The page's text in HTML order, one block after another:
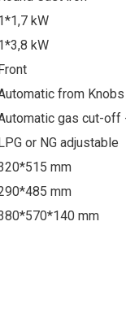
kW
kW
from Knobs
gas cut-off
or NG adjustable
mm
mm
mm